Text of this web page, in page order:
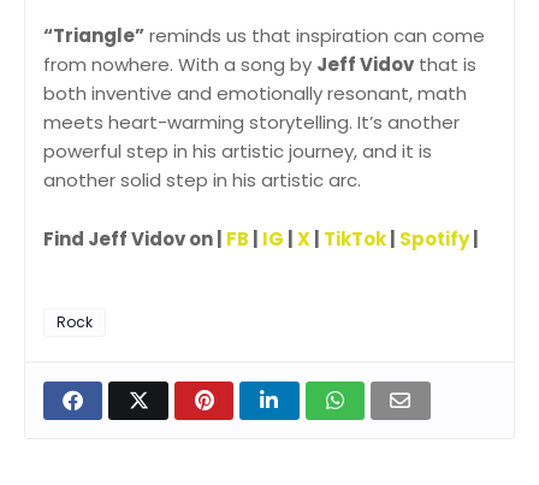
“Triangle”reminds us that inspiration can come
from nowhere. With a song by Jeff Vidov that is
both inventive and emotionally resonant, math
meets heart-warming storytelling. It’s another
powerful step in his artistic journey, and it is
another solid step in his artistic arc.
Find Jeff Vidov on | FB | IG |X | TikTok| Spotify|
Rock